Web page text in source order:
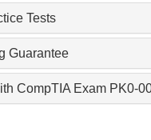
Tests
Guarantee
CompTIA Exam PK0-